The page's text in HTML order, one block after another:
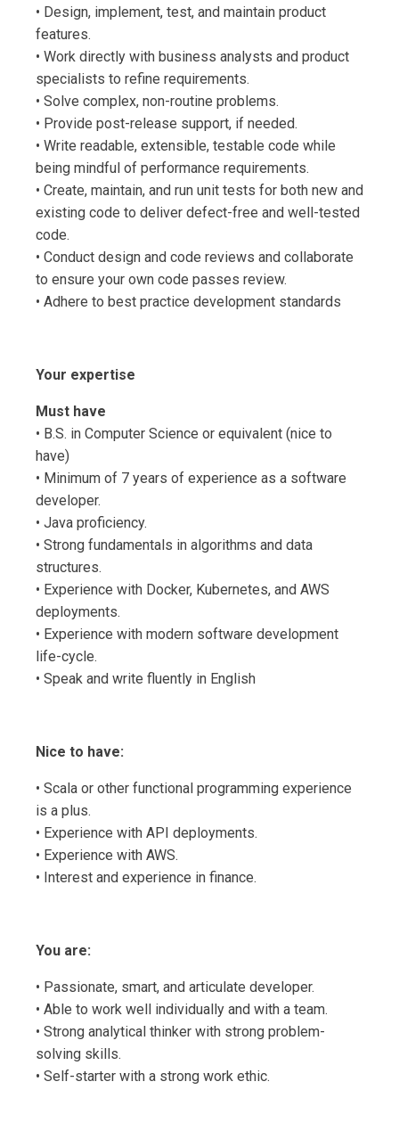
• Design, implement, test, and maintain product
features.
• Work directly with business analysts and product
specialists to refine requirements.
• Solve complex, non-routine problems.
• Provide post-release support, if needed.
• Write readable, extensible, testable code while
being mindful of performance requirements.
• Create, maintain, and run unit tests for both new and
existing code to deliver defect-free and well-tested
code.
• Conduct design and code reviews and collaborate
to ensure your own code passes review.
• Adhere to best practice development standards
Your expertise
Must have
• B.S. in Computer Science or equivalent (nice to
have)
• Minimum of 7 years of experience as a software
developer.
• Java proficiency.
• Strong fundamentals in algorithms and data
structures.
• Experience with Docker, Kubernetes, and AWS
deployments.
• Experience with modern software development
life-cycle.
• Speak and write fluently in English
Nice to have:
• Scala or other functional programming experience
is a plus.
• Experience with API deployments.
• Experience with AWS.
• Interest and experience in finance.
You are:
• Passionate, smart, and articulate developer.
• Able to work well individually and with a team.
• Strong analytical thinker with strong problem-
solving skills.
• Self-starter with a strong work ethic.